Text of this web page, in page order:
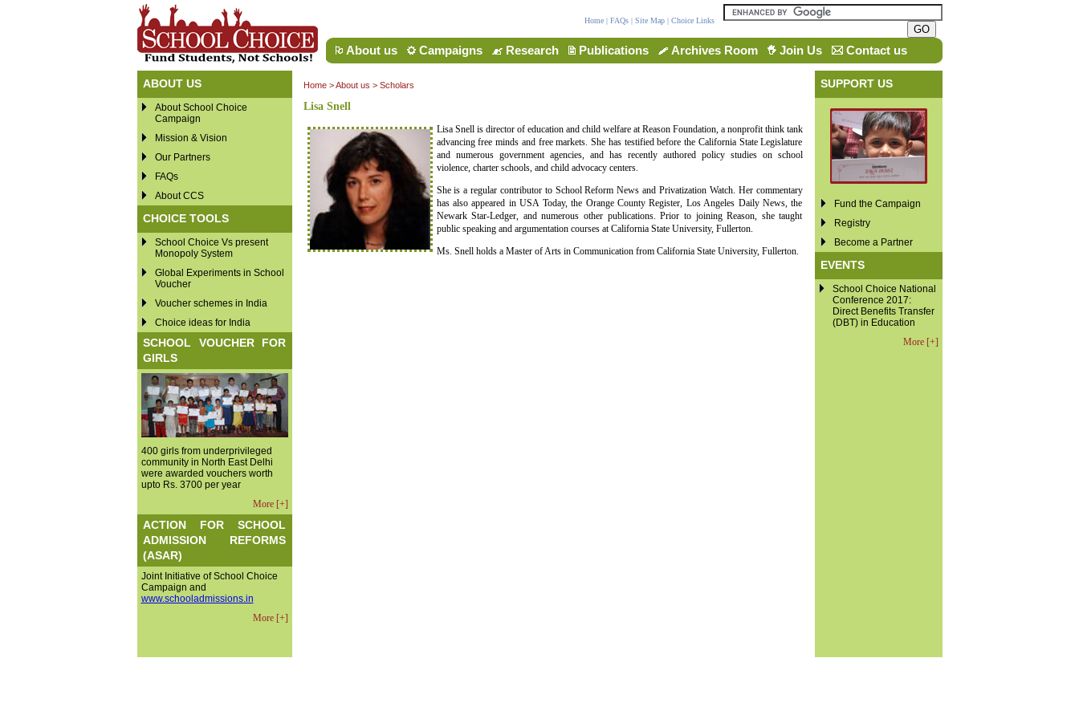
Home| FAQs| Site Map| Choice Links
About us Campaigns Research Publications Archives Room Join Us Contact us
ABOUT US
About School Choice
Campaign
Mission & Vision
Our Partners
FAQs
About CCS
CHOICE TOOLS
School Choice Vs present
Monopoly System
Global Experiments in School
Voucher
Voucher schemes in India
Choice ideas for India
SCHOOL VOUCHER FOR
GIRLS
400 girls from underprivileged
community in North East Delhi
were awarded vouchers worth
upto Rs. 3700 per year
More [+]
ACTION FOR SCHOOL
ADMISSION REFORMS
(ASAR)
Joint Initiative of School Choice
Campaign and
www.schooladmissions.in
More [+]
Home>About us > Scholars
Lisa Snell
Lisa Snell is director of education and child welfare at Reason Foundation, a nonprofit think tank
advancing free minds and free markets. She has testified before the California State Legislature
and numerous government agencies, and has recently authored policy studies on school
violence, charter schools, and child advocacy centers.
She is a regular contributor to School Reform News and Privatization Watch. Her commentary
has also appeared in USA Today, the Orange County Register, Los Angeles Daily News, the
Newark Star-Ledger, and numerous other publications. Prior to joining Reason, she taught
public speaking and argumentation courses at California State University, Fullerton.
Ms. Snell holds a Master of Arts in Communication from California State University, Fullerton.
SUPPORT US
Fund the Campaign
Registry
Become a Partner
EVENTS
School Choice National
Conference 2017:
Direct Benefits Transfer
(DBT) in Education
More [+]